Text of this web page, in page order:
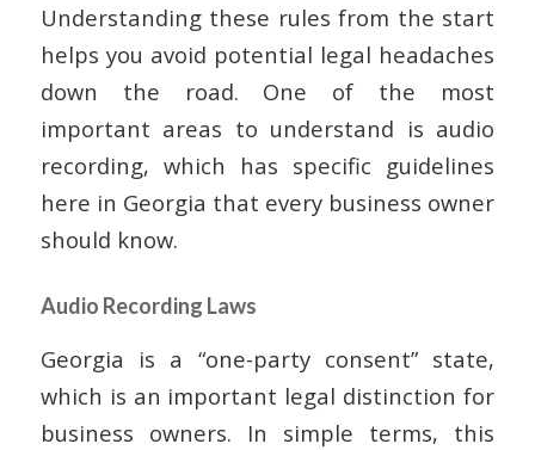
Understanding these rules from the start
helps you avoid potential legal headaches
down the road. One of the most
important areas to understand is audio
recording, which has specific guidelines
here in Georgia that every business owner
should know.
Audio Recording Laws
Georgia is a “one-party consent” state,
which is an important legal distinction for
business owners. In simple terms, this